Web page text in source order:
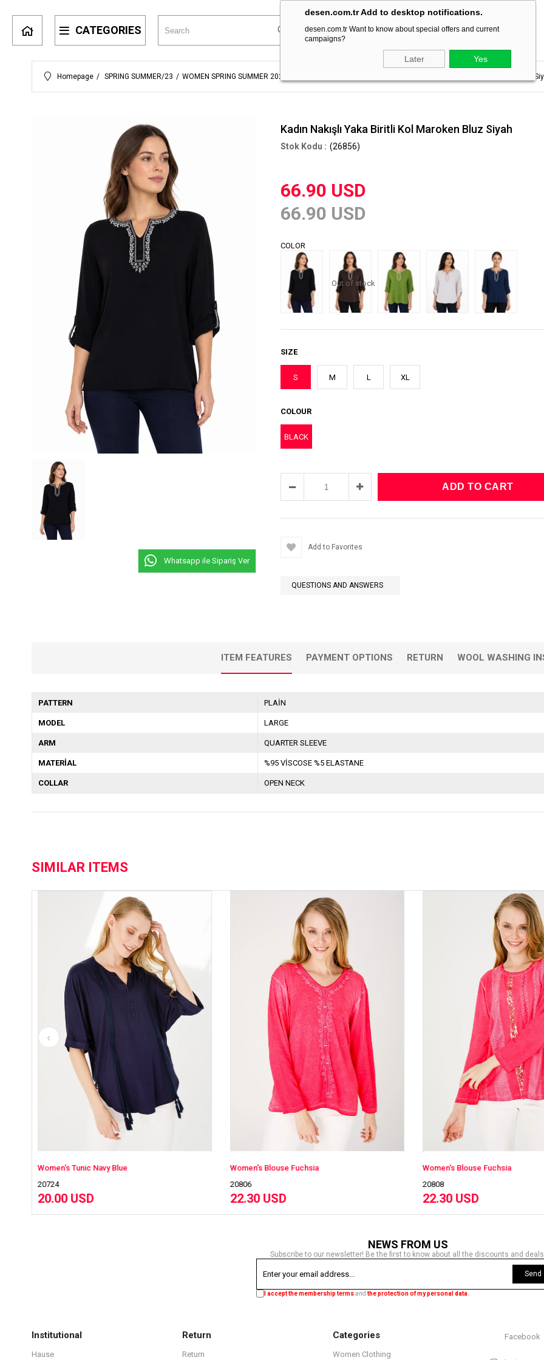
desen.com.tr Add to desktop notifications.
desen.com.tr Want to know about special offers and current
campaigns?
Later Yes
CATEGORIES
Homepage SPRING SUMMER/23 WOMEN SPRING SUMMER 2023 Kadın Nakışlı Yaka Biritli Kol Maroken Bluz
Whatsapp ile Sipariş Ver
Kadın Nakışlı Yaka Biritli Kol Maroken Bluz Siyah
(26856)
66.90 USD
66.90 USD
COLOR
Out of stock
SIZE
S M L XL
COLOUR
BLACK
Add to Favorites
QUESTIONS AND ANSWERS
ITEM FEATURES PAYMENT OPTIONS RETURN WOOL WASHING
PATTERN PLAİN
MODEL LARGE
ARM QUARTER SLEEVE
MATERİAL %95 VİSCOSE %5 ELASTANE
COLLAR OPEN NECK
SIMILAR ITEMS
Navy Blue
Women's Blouse Fuchsia
Women's Blouse Fuchsia
NEWS FROM US
Subscribe to our newsletter! Be the first to know about all the discounts and
Send
I accept the membership termsand the protection of my personal data
Institutional
Hause
Return
Return
Categories
Women Clothing
Facebook